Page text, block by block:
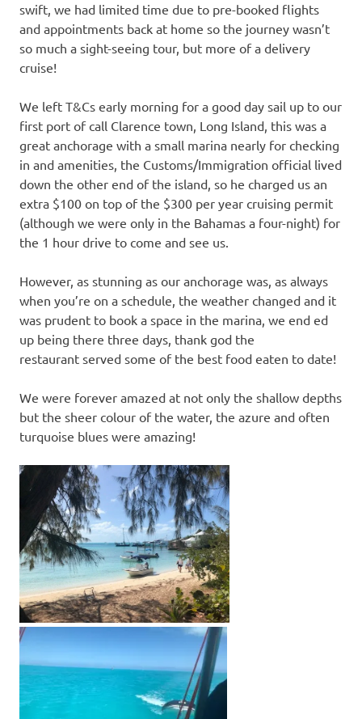
swift, we had limited time due to pre-booked flights
and appointments back at home so the journey wasn’t
so much a sight-seeing tour, but more of a delivery
cruise!
We left T&Cs early morning for a good day sail up to our
first port of call Clarence town, Long Island, this was a
great anchorage with a small marina nearly for checking
in and amenities, the Customs/Immigration official lived
down the other end of the island, so he charged us an
extra $100 on top of the $300 per year cruising permit
(although we were only in the Bahamas a four-night) for
the 1 hour drive to come and see us.
However, as stunning as our anchorage was, as always
when you’re on a schedule, the weather changed and it
was prudent to book a space in the marina, we end ed
up being there three days, thank god the
restaurant served some of the best food eaten to date!
We were forever amazed at not only the shallow depths
but the sheer colour of the water, the azure and often
turquoise blues were amazing!